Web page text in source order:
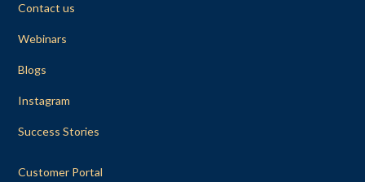
Contact us
Webinars
Blogs
Instagram
Success Stories
Customer Portal